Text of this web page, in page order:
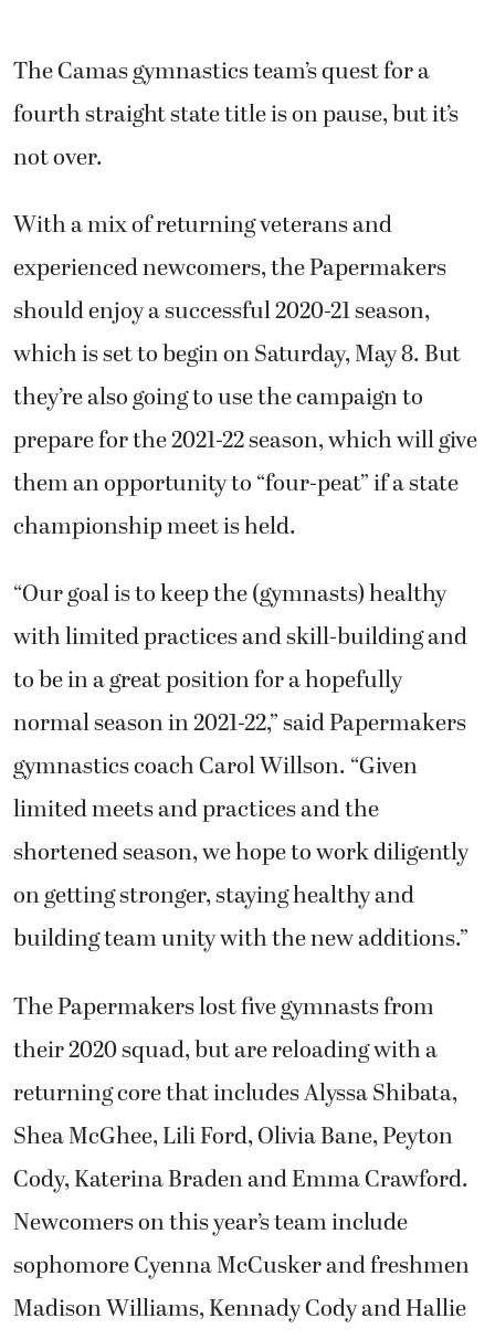
The Camas gymnastics team’s quest for a
fourth straight state title is on pause, but it’s
not over.
With a mix of returning veterans and
experienced newcomers, the Papermakers
should enjoy a successful 2020-21 season,
which is set to begin on Saturday, May 8. But
they’re also going to use the campaign to
prepare for the 2021-22 season, which will give
them an opportunity to “four-peat” if a state
championship meet is held.
“Our goal is to keep the (gymnasts) healthy
with limited practices and skill-building and
to be in a great position for a hopefully
normal season in 2021-22,” said Papermakers
gymnastics coach Carol Willson. “Given
limited meets and practices and the
shortened season, we hope to work diligently
on getting stronger, staying healthy and
building team unity with the new additions.”
The Papermakers lost five gymnasts from
their 2020 squad, but are reloading with a
returning core that includes Alyssa Shibata,
Shea McGhee, Lili Ford, Olivia Bane, Peyton
Cody, Katerina Braden and Emma Crawford.
Newcomers on this year’s team include
sophomore Cyenna McCusker and freshmen
Madison Williams, Kennady Cody and Hallie